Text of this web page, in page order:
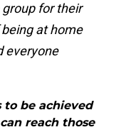
for their
at home
everyone
to be achieved
reach those